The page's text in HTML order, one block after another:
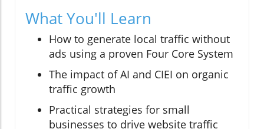
What You'll Learn
How to generate local traffic without
ads using a proven Four Core System
The impact of AI and CIEI on organic
traffic growth
Practical strategies for small
businesses to drive website traffic